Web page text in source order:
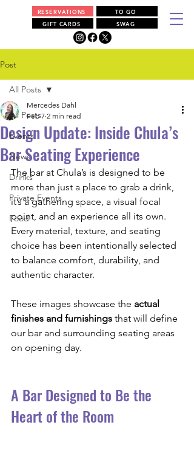
RESERVATIONS
GIFT CARDS
TO GO
SWAG
Post
All Posts
Events
News
Drinks
Private Events
Food
All Posts
Design Update: Inside Chula’s
Bar Seating Experience
Mercedes Dahl
Feb 7 2 min read
The bar at Chula’s is designed to be
more than just a place to grab a drink,
it’s a gathering space, a visual focal
point, and an experience all its own.
Every material, texture, and seating
choice has been intentionally selected
to balance comfort, durability, and
authentic character.
These images showcase the actual
finishes and furnishings that will define
our bar and surrounding seating areas
on opening day.
A Bar Designed to Be the
Heart of the Room